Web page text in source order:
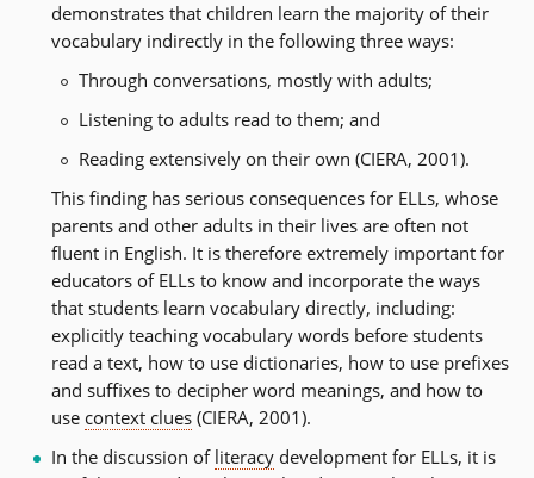
demonstrates that children learn the majority of their
vocabulary indirectly in the following three ways:
Through conversations, mostly with adults;
Listening to adults read to them; and
Reading extensively on their own (CIERA, 2001).
This finding has serious consequences for ELLs, whose
parents and other adults in their lives are often not
fluent in English. It is therefore extremely important for
educators of ELLs to know and incorporate the ways
that students learn vocabulary directly, including:
explicitly teaching vocabulary words before students
read a text, how to use dictionaries, how to use prefixes
and suffixes to decipher word meanings, and how to
use context clues(CIERA, 2001).
In the discussion of literacydevelopment for ELLs, it is